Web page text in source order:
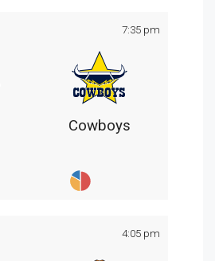
7:35 pm
Cowboys
4:05 pm